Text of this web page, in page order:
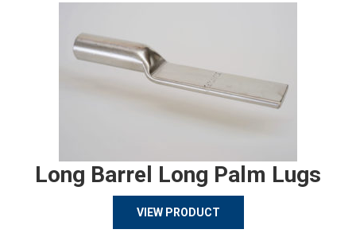
Long Barrel Long Palm Lugs
VIEW PRODUCT